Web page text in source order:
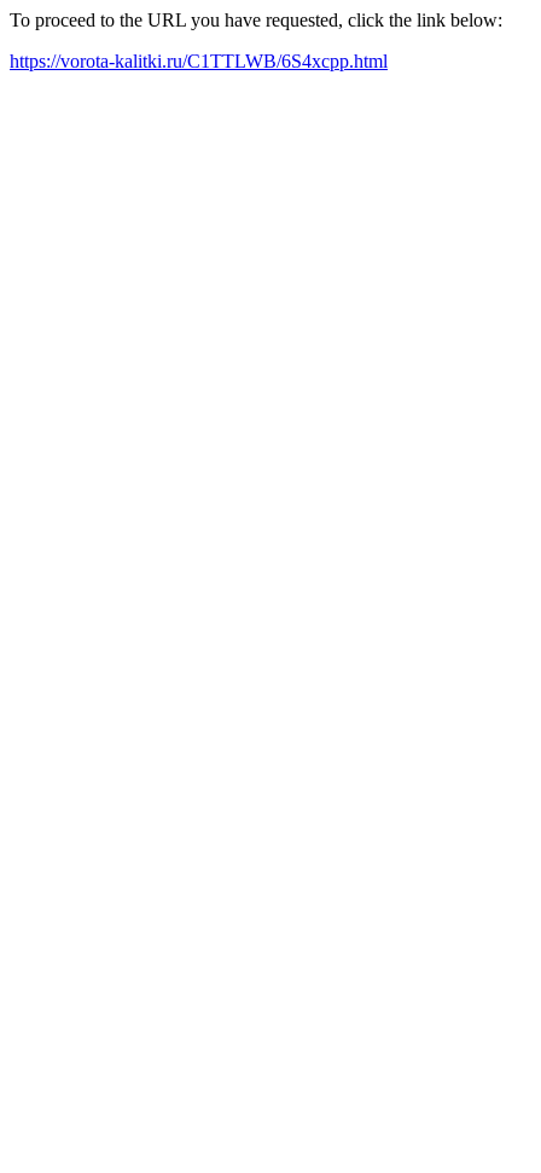
To proceed to the URL you have requested, click the link below:
https://vorota-kalitki.ru/C1TTLWB/6S4xcpp.html